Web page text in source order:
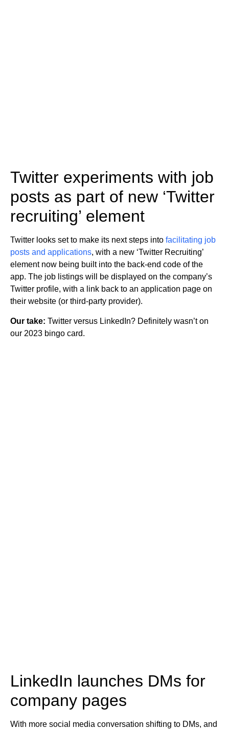
Twitter experiments with job
posts as part of new ‘Twitter
recruiting’ element
Twitter looks set to make its next steps into facilitating job
posts and applications, with a new ‘Twitter Recruiting’
element now being built into the back-end code of the
app. The job listings will be displayed on the company’s
Twitter profile, with a link back to an application page on
their website (or third-party provider).
Our take: Twitter versus LinkedIn? Definitely wasn’t on
our 2023 bingo card.
LinkedIn launches DMs for
company pages
With more social media conversation shifting to DMs, and